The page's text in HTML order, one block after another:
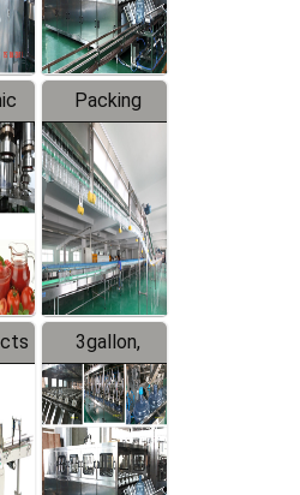
Line
Packing
System
3gallon,
5gallon
Water Line